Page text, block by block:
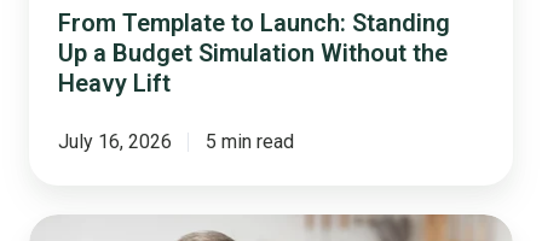
From Template to Launch: Standing
Up a Budget Simulation Without the
Heavy Lift
July 16, 2026 5 min read
Balancing